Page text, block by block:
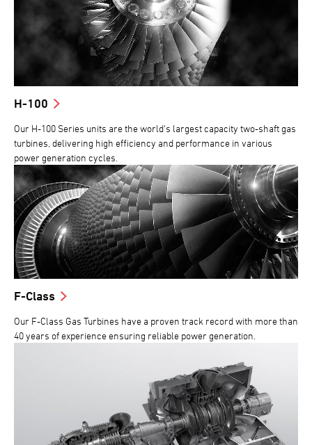
H-100
Our H-100 Series units are the world's largest capacity two-shaft gas
turbines, delivering high efficiency and performance in various
power generation cycles.
F-Class
Our F-Class Gas Turbines have a proven track record with more than
40 years of experience ensuring reliable power generation.